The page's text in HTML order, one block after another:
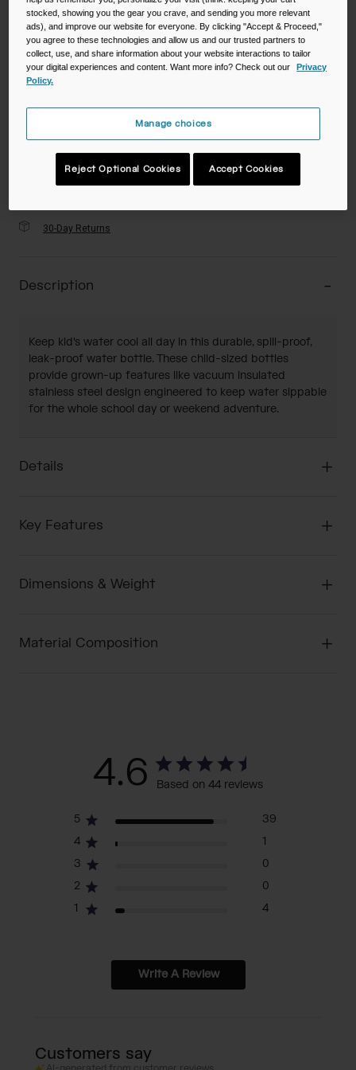
Color -Flowerchild Sloth
Add to Cart
30-Day Returns
Description
Keep kid's water cool all day in this durable, spill-proof,
leak-proof water bottle. These child-sized bottles
provide grown-up features like vacuum insulated
stainless steel design engineered to keep water sippable
for the whole school day or weekend adventure.
Details
Key Features
Dimensions & Weight
Material Composition
4.6 Based on 44 reviews
5
39
4
1
3
0
2
0
1
4
Write A Review
Customers say
stocked, showing you the gear you crave, and sending you more relevant
ads), and improve our website for everyone. By clicking "Accept & Proceed,"
you agree to these technologies and allow us and our trusted partners to
collect, use, and share information about your website interactions to tailor
your digital experiences and content. Want more info? Check out our
Privacy
Policy.
Manage choices
Reject Optional Cookies Accept Cookies